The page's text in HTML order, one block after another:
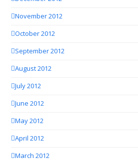
November 2012
October 2012
September 2012
August 2012
July 2012
June 2012
May 2012
April 2012
March 2012